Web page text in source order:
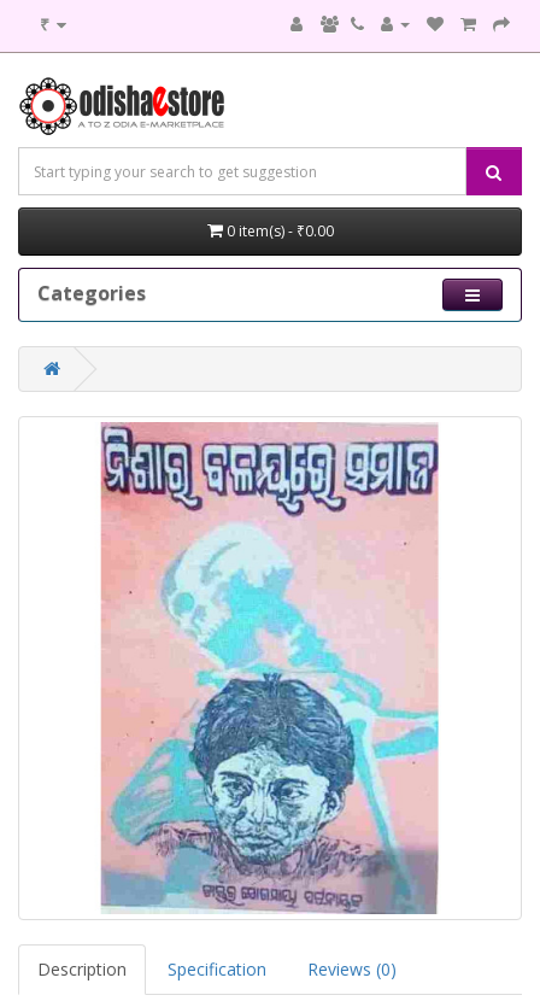
₹
0 item(s) - ₹0.00
Categories
Description Specification Reviews (0)